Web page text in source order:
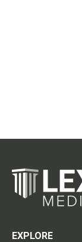
EXPLORE